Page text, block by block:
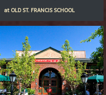
at OLD ST. FRANCIS SCHOOL